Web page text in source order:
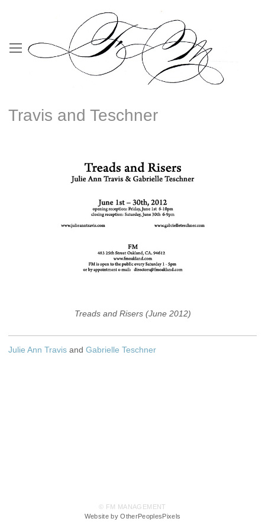
Travis and Teschner
Treads and Risers (June 2012)
Julie Ann Travis and Gabrielle Teschner
© FM MANAGEMENT
Website by OtherPeoplesPixels